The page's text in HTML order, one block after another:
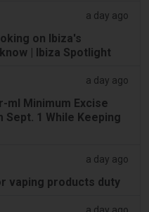
a day ago
on Ibiza's
| Ibiza Spotlight
a day ago
ml Minimum Excise
1 While Keeping
a day ago
vaping products duty
a day ago